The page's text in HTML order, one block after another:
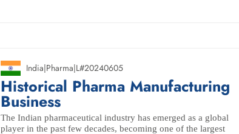
India|Pharma|L#20240605
Historical Pharma Manufacturing
Business
The Indian pharmaceutical industry has emerged as a global
player in the past few decades, becoming one of the largest